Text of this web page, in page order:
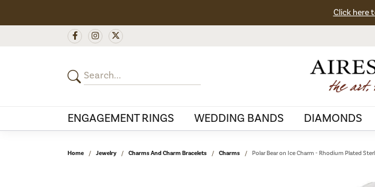
Click here
ENGAGEMENT RINGS WEDDING BANDS DIAMONDS
Home Jewelry Charms And Charm Bracelets Charms Polar Bear on Ice Charm - Rhodium Plated